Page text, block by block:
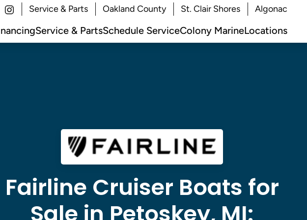
Service & Parts Oakland County St. Clair Shores Algonac
Service & PartsSchedule ServiceColony MarineLocations
Fairline Cruiser Boats for
Sale in Petoskey, MI: